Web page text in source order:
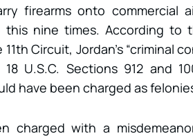
firearms onto commercial
this nine times. According to
Circuit, Jordan’s “criminal
U.S.C. Sections 912 and
have been charged as
charged with a